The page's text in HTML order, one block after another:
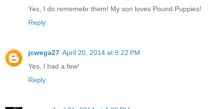
Yes, I do rememebr them! My son loves Pound Puppies!
Reply
jcwega27 April 20, 2014 at 9:22 PM
Yes, I had a few!
Reply